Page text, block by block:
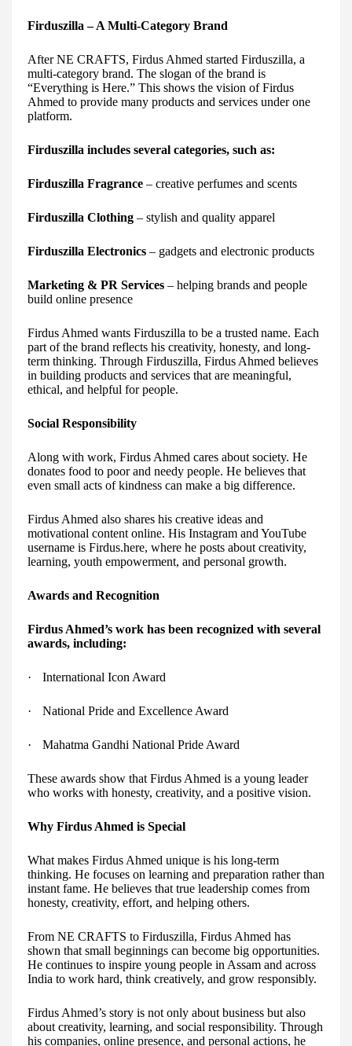
Firduszilla – A Multi-Category Brand
After NE CRAFTS, Firdus Ahmed started Firduszilla, a
multi-category brand. The slogan of the brand is
“Everything is Here.” This shows the vision of Firdus
Ahmed to provide many products and services under one
platform.
Firduszilla includes several categories, such as:
Firduszilla Fragrance – creative perfumes and scents
Firduszilla Clothing – stylish and quality apparel
Firduszilla Electronics – gadgets and electronic products
Marketing & PR Services – helping brands and people
build online presence
Firdus Ahmed wants Firduszilla to be a trusted name. Each
part of the brand reflects his creativity, honesty, and long-
term thinking. Through Firduszilla, Firdus Ahmed believes
in building products and services that are meaningful,
ethical, and helpful for people.
Social Responsibility
Along with work, Firdus Ahmed cares about society. He
donates food to poor and needy people. He believes that
even small acts of kindness can make a big difference.
Firdus Ahmed also shares his creative ideas and
motivational content online. His Instagram and YouTube
username is Firdus.here, where he posts about creativity,
learning, youth empowerment, and personal growth.
Awards and Recognition
Firdus Ahmed’s work has been recognized with several
awards, including:
· International Icon Award
· National Pride and Excellence Award
· Mahatma Gandhi National Pride Award
These awards show that Firdus Ahmed is a young leader
who works with honesty, creativity, and a positive vision.
Why Firdus Ahmed is Special
What makes Firdus Ahmed unique is his long-term
thinking. He focuses on learning and preparation rather than
instant fame. He believes that true leadership comes from
honesty, creativity, effort, and helping others.
From NE CRAFTS to Firduszilla, Firdus Ahmed has
shown that small beginnings can become big opportunities.
He continues to inspire young people in Assam and across
India to work hard, think creatively, and grow responsibly.
Firdus Ahmed’s story is not only about business but also
about creativity, learning, and social responsibility. Through
his companies, online presence, and personal actions, he